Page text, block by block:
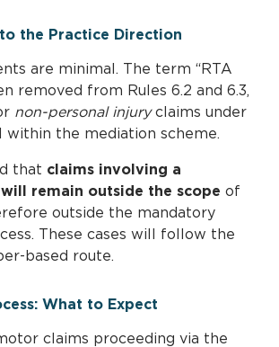
the Practice Direction
are minimal. The term “RTA
removed from Rules 6.2 and 6.3,
non-personal injuryclaims under
within the mediation scheme.
that claims involving a
remain outside the scope of
outside the mandatory
These cases will follow the
based route.
What to Expect
claims proceeding via the